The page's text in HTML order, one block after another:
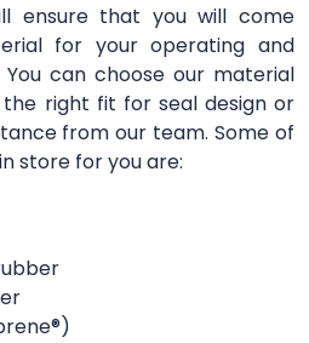
ensure that you will come
for your operating and
can choose our material
right fit for seal design or
from our team. Some of
store for you are: